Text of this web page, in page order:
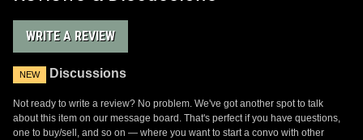
WRITE A REVIEW
NEW Discussions
Not ready to write a review? No problem. We've got another spot to talk
about this item on our message board. That's perfect if you have questions,
one to buy/sell, and so on — where you want to start a convo with other